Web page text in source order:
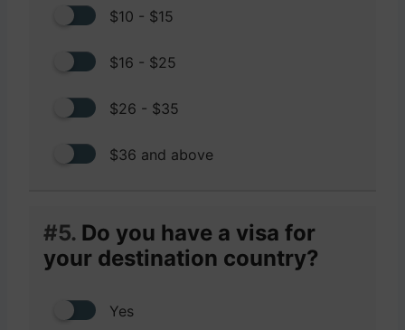
$10 - $15
$16 - $25
$26 - $35
$36 and above
#5. Do you have a visa for
your destination country?
Yes